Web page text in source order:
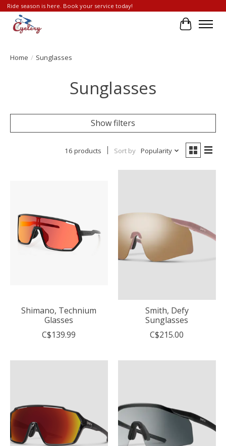
Ride season is here. Book your service today!
Cart
Home / Sunglasses
Sunglasses
Show filters
16 products Sort by Popularity
Shimano, Technium
Glasses
C$139.99
Smith, Defy
Sunglasses
C$215.00